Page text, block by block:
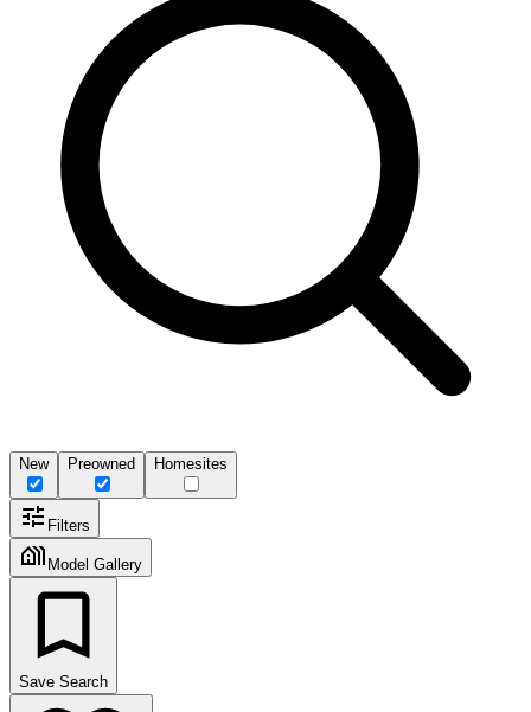
New Preowned Homesites
Filters
Model Gallery
Save Search